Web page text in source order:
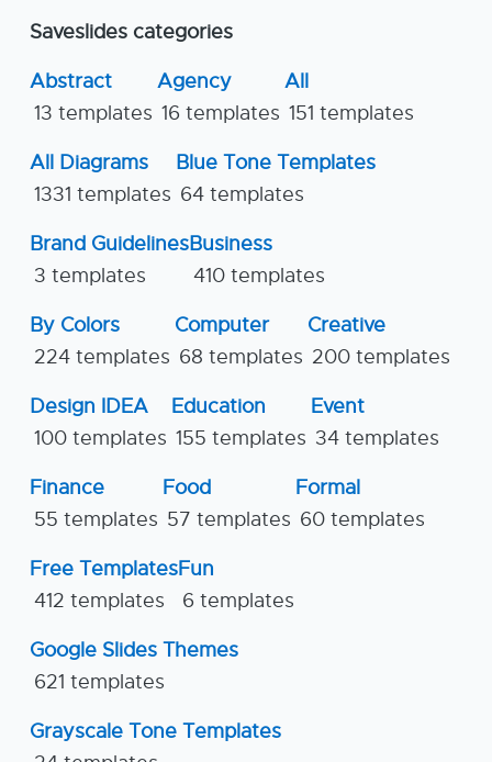
Saveslides categories
Abstract
13 templates
Agency
16 templates
All
151 templates
All Diagrams
1331 templates
Blue Tone Templates
64 templates
Brand Guidelines
3 templates
Business
410 templates
By Colors
224 templates
Computer
68 templates
Creative
200 templates
Design IDEA
100 templates
Education
155 templates
Event
34 templates
Finance
55 templates
Food
57 templates
Formal
60 templates
Free Templates
412 templates
Fun
6 templates
Google Slides Themes
621 templates
Grayscale Tone Templates